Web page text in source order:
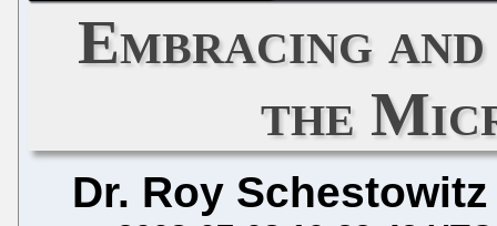
Embracing
the
Dr. Roy Schestowitz